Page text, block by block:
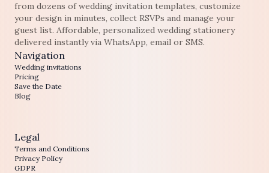
from dozens of wedding invitation templates, customize
your design in minutes, collect RSVPs and manage your
guest list. Affordable, personalized wedding stationery
delivered instantly via WhatsApp, email or SMS.
Navigation
Wedding invitations
Pricing
Save the Date
Blog
Legal
Terms and Conditions
Privacy Policy
GDPR